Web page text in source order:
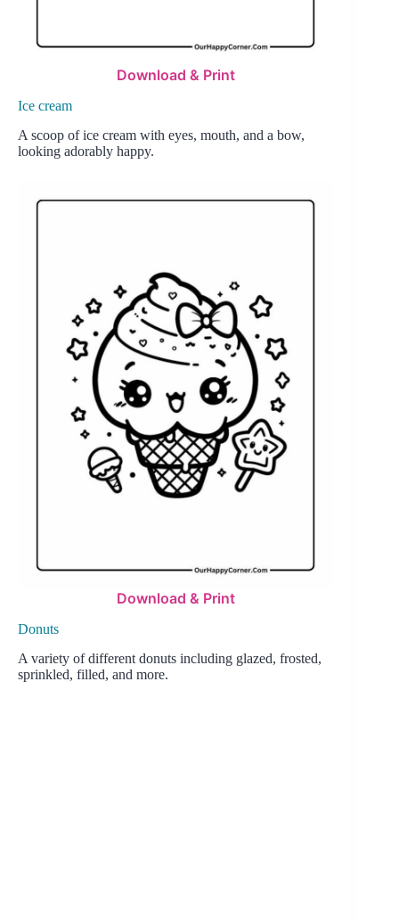
Download & Print
Ice cream
A scoop of ice cream with eyes, mouth, and a bow,
looking adorably happy.
Download & Print
Donuts
A variety of different donuts including glazed, frosted,
sprinkled, filled, and more.